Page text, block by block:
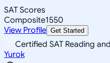
SAT Scores
Composite1550
View Profile Get Started
Certified SAT Reading
Yurok